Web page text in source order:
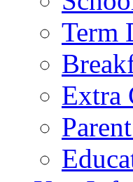
Term
Extra